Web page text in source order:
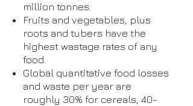
million tonnes.
Fruits and vegetables, plus
roots and tubers have the
highest wastage rates of any
food.
Global quantitative food losses
and waste per year are
roughly 30% for cereals, 40-